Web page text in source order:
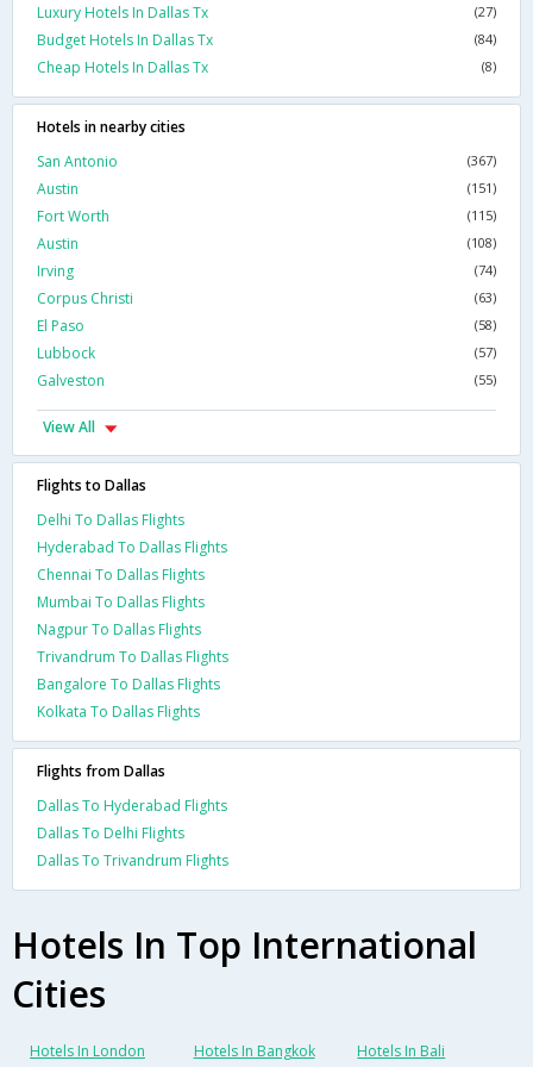
Luxury Hotels In Dallas Tx (27)
Budget Hotels In Dallas Tx (84)
Cheap Hotels In Dallas Tx (8)
Hotels in nearby cities
San Antonio
(367)
Austin (151)
Fort Worth (115)
Austin (108)
Irving (74)
Corpus Christi (63)
El Paso (58)
Lubbock (57)
Galveston (55)
View All
Flights to Dallas
Delhi To Dallas Flights
Hyderabad To Dallas Flights
Chennai To Dallas Flights
Mumbai To Dallas Flights
Nagpur To Dallas Flights
Trivandrum To Dallas Flights
Bangalore To Dallas Flights
Kolkata To Dallas Flights
Flights from Dallas
Dallas To Hyderabad Flights
Dallas To Delhi Flights
Dallas To Trivandrum Flights
Hotels In Top International
Cities
Hotels In London Hotels In Bangkok Hotels In Bali